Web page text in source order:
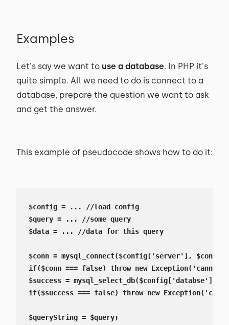
Examples
Let's say we want to use a database. In PHP it's
quite simple. All we need to do is connect to a
database, prepare the question we want to ask
and get the answer.
This example of pseudocode shows how to do it:
$config = ... //load config
$query = ... //some query
$data = ... //data for this query
$conn = mysql_connect($config['server'],
if($conn === false) throw new Exception('cannot
$success = mysql_select_db($config['databse']);
if($success === false) throw new
$queryString = $query;